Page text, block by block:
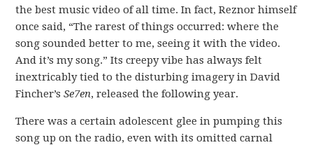
the best music video of all time. In fact, Reznor himself
once said, “The rarest of things occurred: where the
song sounded better to me, seeing it with the video.
And it’s my song.” Its creepy vibe has always felt
inextricably tied to the disturbing imagery in David
Fincher’sSe7en, released the following year.
There was a certain adolescent glee in pumping this
song up on the radio, even with its omitted carnal